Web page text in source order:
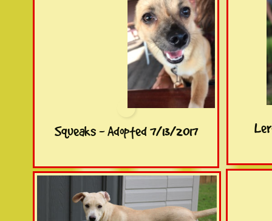
Squeaks - Adopted 7/13/2017